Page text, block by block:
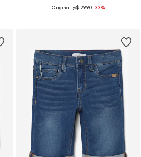
Available in many sizes
Originally:$ 29.90-33%